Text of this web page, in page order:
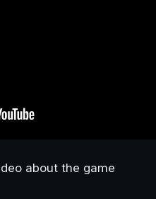
about the game